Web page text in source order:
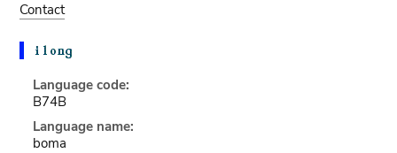
Contact
Language code:
B74B
Language name:
boma